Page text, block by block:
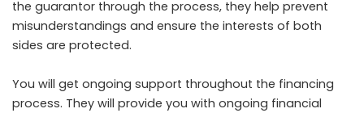
the guarantor through the process, they help prevent
misunderstandings and ensure the interests of both
sides are protected.
You will get ongoing support throughout the financing
process. They will provide you with ongoing financial